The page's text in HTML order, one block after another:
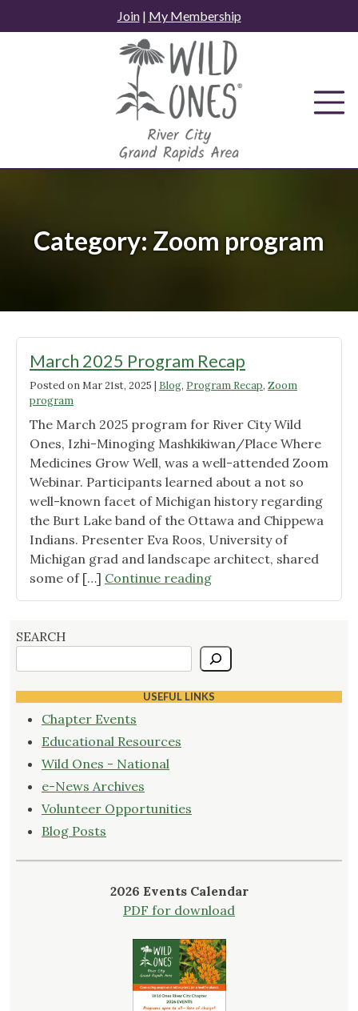
to
Join| My Membership
Category: Zoom program
March 2025 Program Recap
Posted onMar 21st, 2025 | Blog, Program Recap, Zoom
program
The March 2025 program for River City Wild
Ones, Izhi-Minoging Mashkikiwan/Place Where
Medicines Grow Well, was a well-attended Zoom
Webinar. Participants learned about a not so
well-known facet of Michigan history regarding
the Burt Lake band of the Ottawa and Chippewa
Indians. Presenter Eva Roos, University of
Michigan grad and landscape architect, shared
some of […] Continue reading"March
2025
SEARCH
USEFUL LINKS
Chapter Events
Educational Resources
Wild Ones - National
e-News Archives
Volunteer Opportunities
Blog Posts
2026 Events Calendar
PDF for download